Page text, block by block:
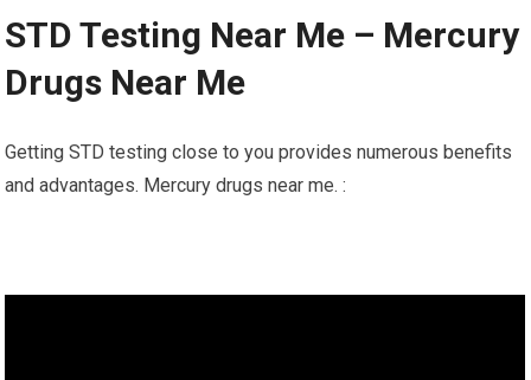
STD Testing Near Me – Mercury
Drugs Near Me
Getting STD testing close to you provides numerous benefits
and advantages. Mercury drugs near me. :